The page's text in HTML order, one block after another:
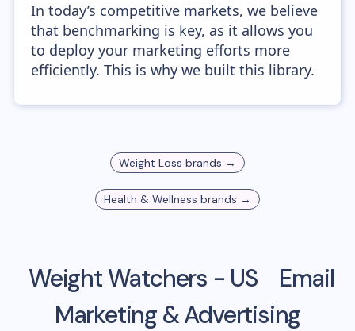
In today’s competitive markets, we believe
that benchmarking is key, as it allows you
to deploy your marketing efforts more
efficiently. This is why we built this library.
Weight Loss brands →
Health & Wellness brands →
Weight Watchers - US
Email
Marketing & Advertising